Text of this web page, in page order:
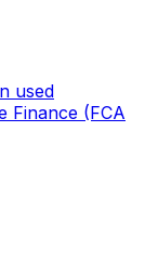
used
Finance (FCA